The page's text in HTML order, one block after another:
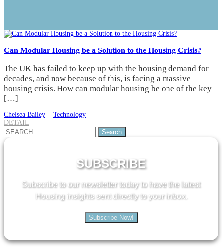
Can Modular Housing be a Solution to the Housing Crisis?
The UK has failed to keep up with the housing demand for
decades, and now because of this, is facing a massive
housing crisis. How can modular housing be one of the key
[…]
Chelsea Bailey
Technology
DETAIL
Search
for:
SUBSCRIBE
Subscribe to our newsletter today to have the latest
Housing insights sent directly to your inbox.
Subscribe Now!